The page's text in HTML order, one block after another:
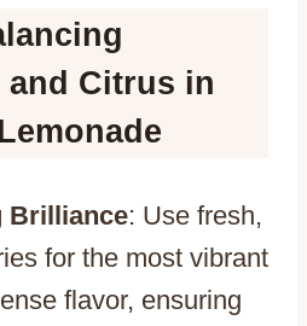
and Citrus in
Brilliance: Use fresh,
for the most vibrant
flavor, ensuring